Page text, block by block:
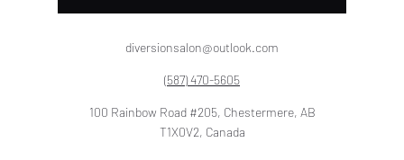
diversionsalon@outlook.com
(587) 470-5605
100 Rainbow Road #205, Chestermere, AB
T1X0V2, Canada